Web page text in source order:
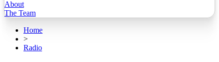
About
The Team
Home
>
Radio